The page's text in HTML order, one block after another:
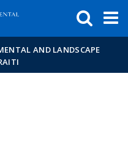
AND LANDSCAPE